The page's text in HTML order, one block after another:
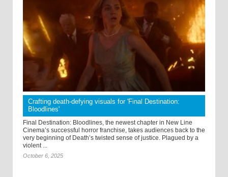
Crafting death-defying visuals for 'Final Destination:
Bloodlines'
Final Destination: Bloodlines, the newest chapter in New Line
Cinema’s successful horror franchise, takes audiences back to the
very beginning of Death’s twisted sense of justice. Plagued by a
violent ...
October 6, 2025